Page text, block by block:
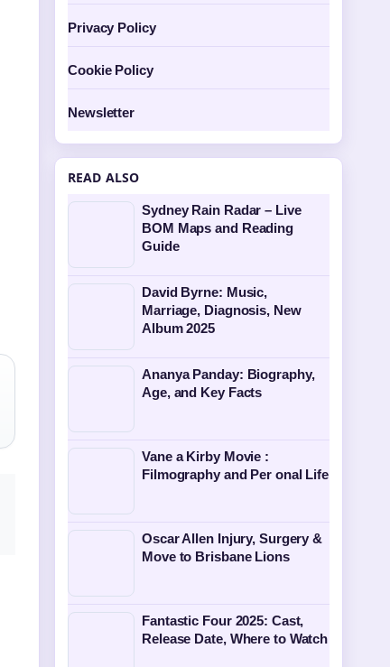
Privacy Policy
Cookie Policy
Newsletter
READ ALSO
Sydney Rain Radar – Live
BOM Maps and Reading
Guide
David Byrne: Music,
Marriage, Diagnosis, New
Album 2025
Ananya Panday: Biography,
Age, and Key Facts
Vane a Kirby Movie :
Filmography and Per onal Life
Oscar Allen Injury, Surgery &
Move to Brisbane Lions
Fantastic Four 2025: Cast,
Release Date, Where to Watch